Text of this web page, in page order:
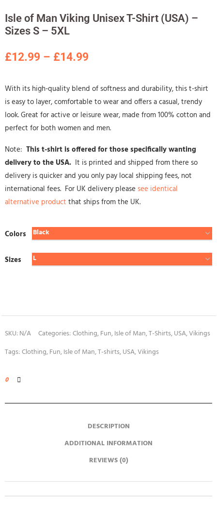
Isle of Man Viking Unisex T-Shirt (USA) –
Sizes S – 5XL
£12.99 – £14.99
With its high-quality blend of softness and durability, this t-shirt
is easy to layer, comfortable to wear and offers a casual, trendy
look. Great for active or leisure wear, made from 100% cotton and
perfect for both women and men.
Note: This t-shirt is offered for those specifically wanting
delivery to the USA. It is printed and shipped from there so
delivery is quicker and you only pay local shipping fees, not
international fees. For UK delivery please see identical
alternative product that ships from the UK.
Colors
Sizes
SKU:N/A Categories:Clothing,Fun,Isle of Man,T-Shirts,USA,Vikings
Tags:Clothing,Fun,Isle of Man,T-shirts,USA,Vikings
0
DESCRIPTION
ADDITIONAL INFORMATION
REVIEWS (0)